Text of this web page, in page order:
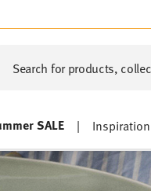
Search for products,
SALE | Inspiration